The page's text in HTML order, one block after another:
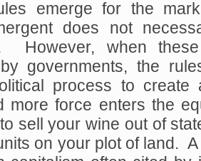
emerge for the
does not
However, when
governments, the
process to create
more force enters the
sell your wine out of
on your plot of land.